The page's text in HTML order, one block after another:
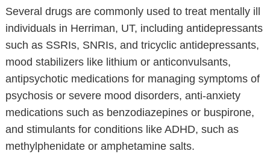
Several drugs are commonly used to treat mentally ill
individuals in Herriman, UT, including antidepressants
such as SSRIs, SNRIs, and tricyclic antidepressants,
mood stabilizers like lithium or anticonvulsants,
antipsychotic medications for managing symptoms of
psychosis or severe mood disorders, anti-anxiety
medications such as benzodiazepines or buspirone,
and stimulants for conditions like ADHD, such as
methylphenidate or amphetamine salts.